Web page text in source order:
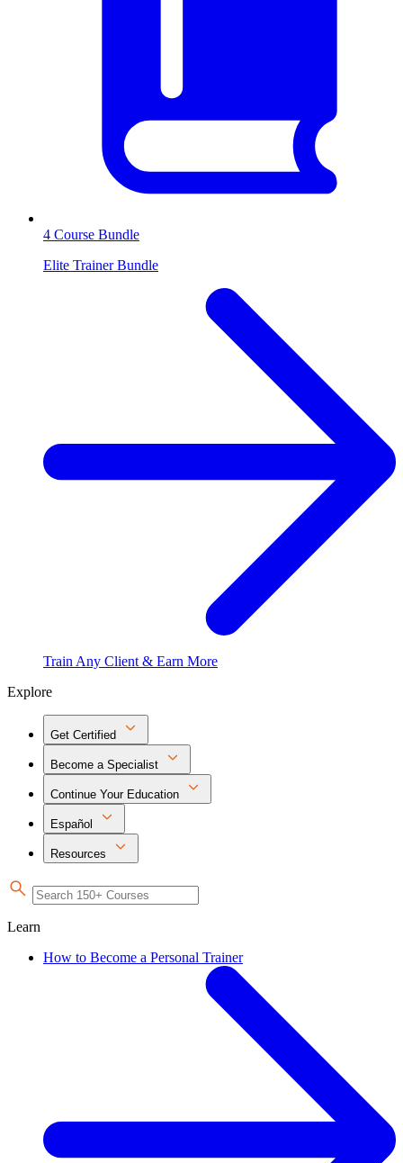
4 Course Bundle
Elite Trainer Bundle
Train Any Client & Earn More
Explore
Get Certified
Become a Specialist
Continue Your Education
Español
Resources
Learn
How to Become a Personal Trainer